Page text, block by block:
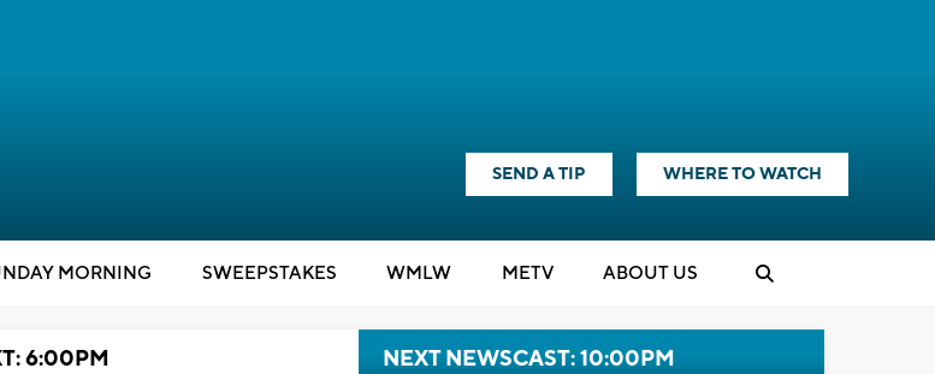
SEND A TIP WHERE TO WATCH
MORNING SWEEPSTAKES WMLW METV ABOUT US
6:00PM NEXT NEWSCAST: 10:00PM